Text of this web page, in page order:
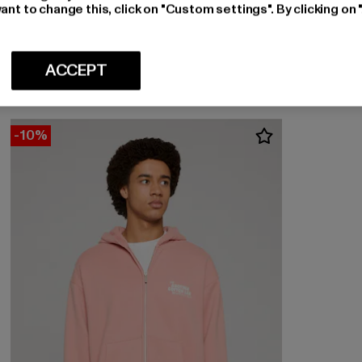
ANOTHER COTTON LAB
622,80 kr
Nuvarande pris: 622,80 kr
692 krKampanjpris: 692 kr
-10%
to change this, click on "Custom settings". By clicking
ACCEPT